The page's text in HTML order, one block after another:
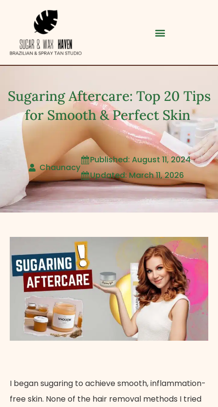
Sugaring Aftercare: Top 20 Tips
for Smooth & Perfect Skin
Chaunacy
Published: August 11, 2024
Updated: March 11, 2026
I began sugaring to achieve smooth, inflammation-
free skin. None of the hair removal methods I tried
Category
Service